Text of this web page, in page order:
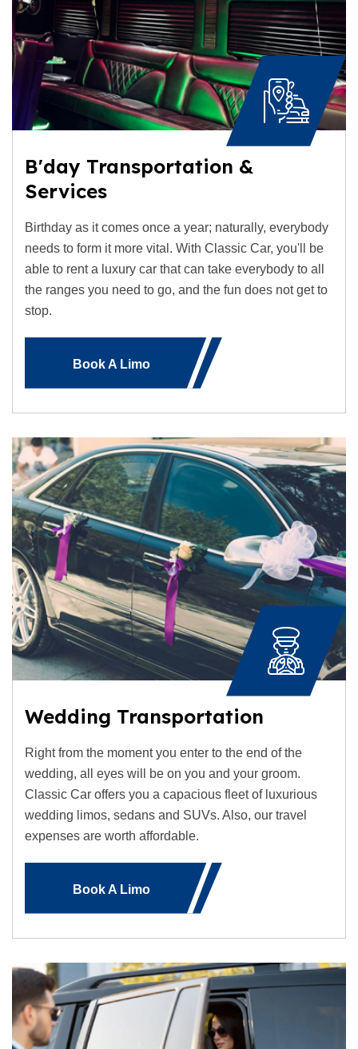
B'day Transportation &
Services
Birthday as it comes once a year; naturally, everybody
needs to form it more vital. With Classic Car, you'll be
able to rent a luxury car that can take everybody to all
the ranges you need to go, and the fun does not get to
stop.
Book A Limo
Wedding Transportation
Right from the moment you enter to the end of the
wedding, all eyes will be on you and your groom.
Classic Car offers you a capacious fleet of luxurious
wedding limos, sedans and SUVs. Also, our travel
expenses are worth affordable.
Book A Limo